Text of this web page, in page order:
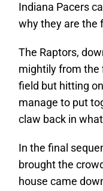
Indiana Pacers
why they are the
The Raptors,
mightily from the
field but hitting
manage to put
claw back in
In the final
brought the
house came